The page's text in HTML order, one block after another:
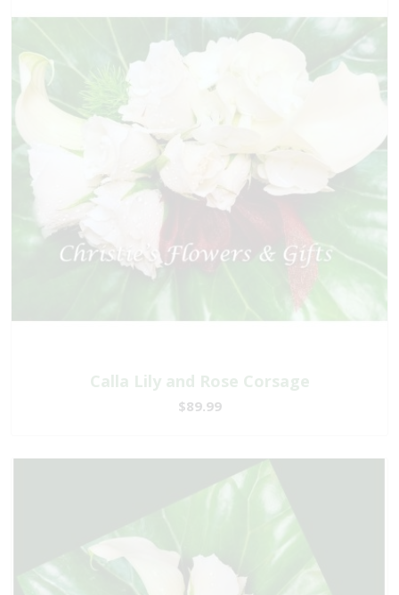
Calla Lily and Rose Corsage
$89.99